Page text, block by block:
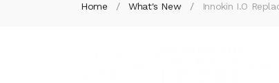
Home What's New Innokin I.O